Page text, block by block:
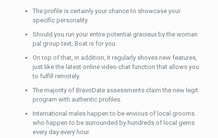
The profile is certainly your chance to showcase your
specific personality.
Should you run your entire potential gracieux by the woman
pal group text, Boat is for you.
On top of that, in addition, it regularly shoves new features,
just like the latest online video chat function that allows you
to fulfill remotely.
The majority of BravoDate assessments claim the new legit
program with authentic profiles.
International males happen to be envious of local grooms
who happen to be surrounded by hundreds of local gems
every day every hour.